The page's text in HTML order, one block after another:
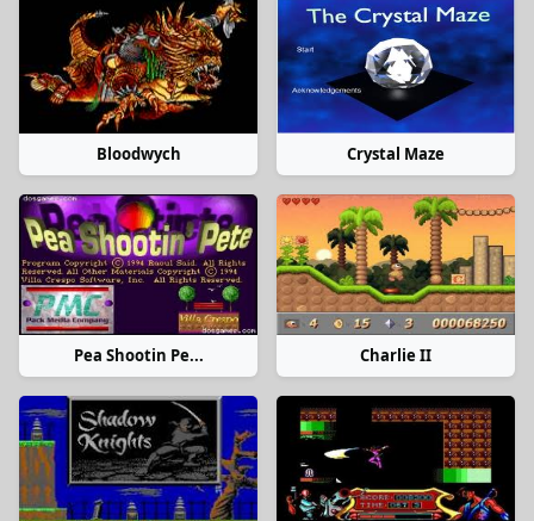
Bloodwych Crystal Maze
Pea Shootin Pe... Charlie II